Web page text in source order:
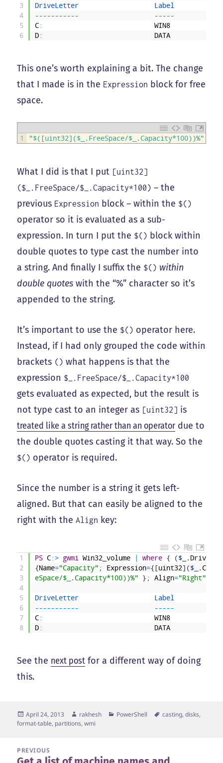
3
4
5
6
DriveLetter
----------- -----
C:
WIN8
D: DATA
This one’s worth explaining a bit. The change
that I made is in the Expression block for free
space.
1 "$([uint32]($_.FreeSpace/$_.Capacity*100))%"
What I did is that I put [uint32]
($_.FreeSpace/$_.Capacity*100) – the
previous Expression block – within the $()
operator so it is evaluated as a sub-
expression. In turn I put the $() block within
double quotes to type cast the number into
a string. And finally I suffix the $() within
double quotes with the “%” character so it’s
appended to the string.
It’s important to use the $() operator here.
Instead, if I had only grouped the code within
brackets () what happens is that the
expression $_.FreeSpace/$_.Capacity*100
gets evaluated as expected, but the result is
not type cast to an integer as [uint32] is
treated like a string rather than an operator due to
the double quotes casting it that way. So the
$() operator is required.
Since the number is a string it gets left-
aligned. But that can easily be aligned to the
right with theAlign key:
1
2
3
4
5
6
7
8
PS C: > gwmi Win32_volume where { ($_ .
{Name="Capacity" ; Expression={[uint32] ($_ .
eSpace/$_.Capacity*100))%"
} ; Align="Right"
DriveLetter
----------- -----
C:
WIN8
D: DATA
See the next post for a different way of doing
this.
Posted
on
April 24, 2013 Author
rakhesh Categories
PowerShell Tags
casting,disks,
format-table, partitions,wmi
PREVIOUS